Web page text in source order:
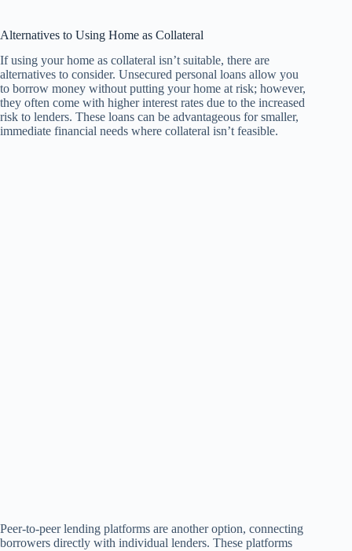
Alternatives to Using Home as Collateral
If using your home as collateral isn’t suitable, there are
alternatives to consider. Unsecured personal loans allow you
to borrow money without putting your home at risk; however,
they often come with higher interest rates due to the increased
risk to lenders. These loans can be advantageous for smaller,
immediate financial needs where collateral isn’t feasible.
Peer-to-peer lending platforms are another option, connecting
borrowers directly with individual lenders. These platforms